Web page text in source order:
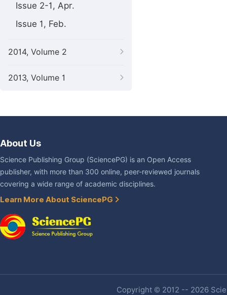
Issue 2-1, Apr.
Issue 1, Feb.
2014, Volume 2
2013, Volume 1
About Us
Science Publishing Group (SciencePG) is an Open Access
publisher, with more than 300 online, peer-reviewed journals
covering a wide range of academic disciplines.
Learn More About SciencePG
Copyright © 2012 -- 2026